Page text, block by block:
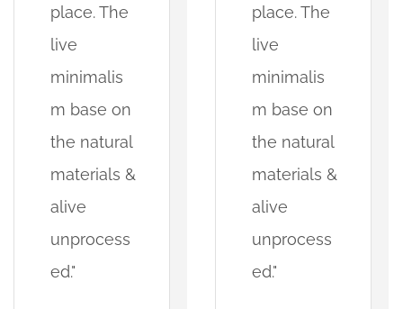
place. The
live
minimalis
m base on
the natural
materials &
alive
unprocess
ed."
place. The
live
minimalis
m base on
the natural
materials &
alive
unprocess
ed."